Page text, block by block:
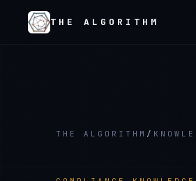
THE ALGORITHM
THE ALGORITHM /